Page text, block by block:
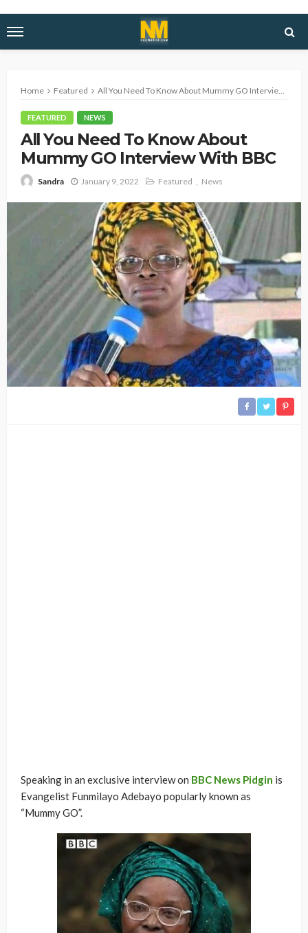
Home Featured All You Need To Know About Mummy GO Interview With BBC
FEATURED NEWS
All You Need To Know About
Mummy GO Interview With BBC
Sandra January 9, 2022 Featured News
Speaking in an exclusive interview on BBC News Pidgin is
Evangelist Funmilayo Adebayo popularly known as
“Mummy GO”.